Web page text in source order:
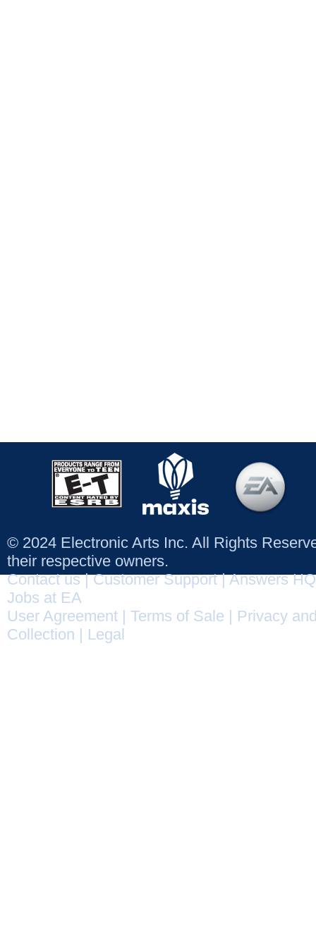
© 2024 Electronic Arts Inc. All Rights
their respective owners.
Contact us|Customer Support|Answers HQ
Jobs at EA
User Agreement
Terms of Sale
Privacy
Collection
Legal